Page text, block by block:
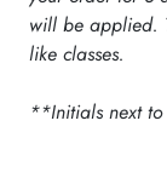
will be applied.
like classes.
**Initials next to